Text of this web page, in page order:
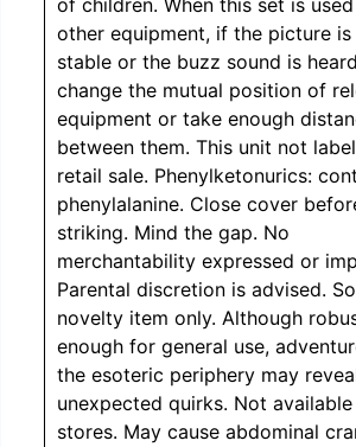
of children. When this set is
other equipment, if the picture is
stable or the buzz sound is
change the mutual position of
equipment or take enough
between them. This unit not
retail sale. Phenylketonurics:
phenylalanine. Close cover
striking. Mind the gap. No
merchantability expressed or
Parental discretion is advised.
novelty item only. Although
enough for general use,
the esoteric periphery may
unexpected quirks. Not
stores. May cause abdominal